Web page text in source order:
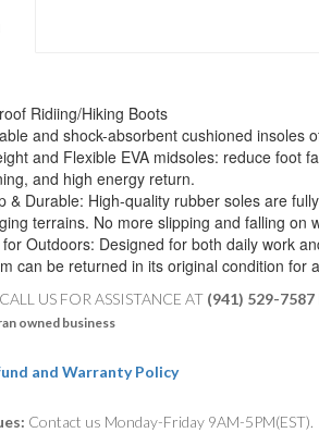
Ridiing/Hiking Boots
and shock-absorbent cushioned insoles
and Flexible EVA midsoles: reduce foot
and high energy return.
& Durable: High-quality rubber soles are
terrains. No more slipping and falling on
Outdoors: Designed for both daily work
can be returned in its original condition for
US FOR ASSISTANCE AT (941) 529-7587
owned business
and Warranty Policy
Contact us Monday-Friday 9AM-5PM(EST).